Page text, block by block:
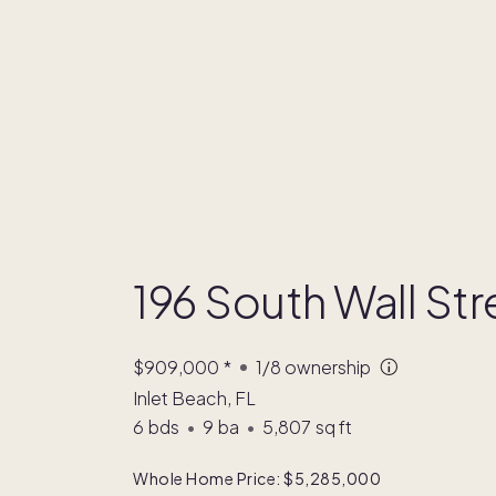
196 South Wall
$909,000 * 1/8 ownership
Inlet Beach, FL
6 bds • 9 ba • 5,807 sq ft
Whole Home Price: $5,285,000